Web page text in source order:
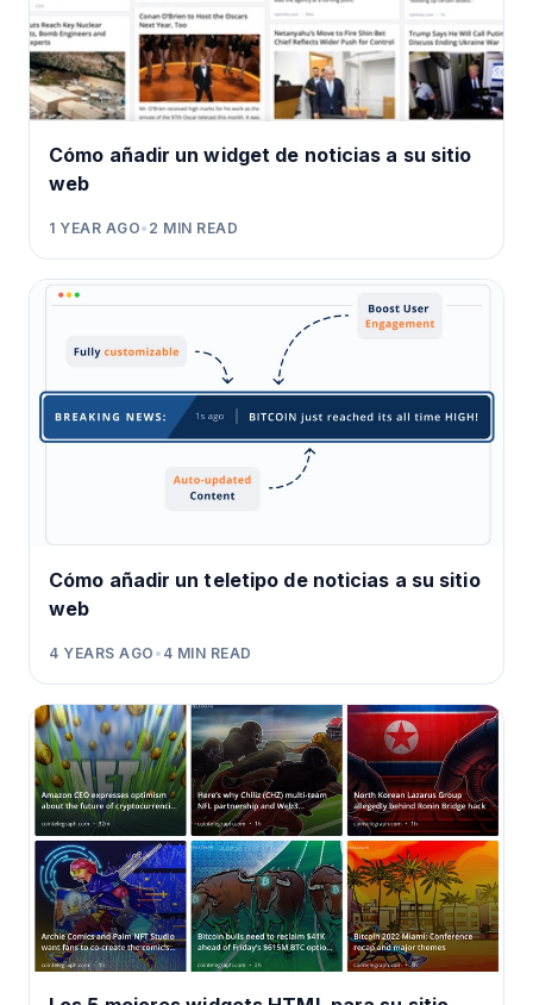
Cómo añadir un widget de noticias a su sitio
web
1 YEAR AGO• 2 MIN READ
Cómo añadir un teletipo de noticias a su sitio
web
4 YEARS AGO • 4 MIN READ